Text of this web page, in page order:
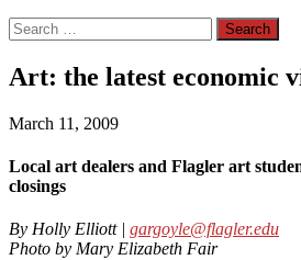
Search
for:
Art: the latest economic
March 11, 2009
Local art dealers and Flagler art
closings
By Holly Elliott | gargoyle@flagler.edu
Photo by Mary Elizabeth Fair